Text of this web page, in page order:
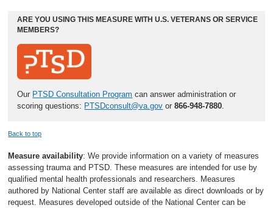
ARE YOU USING THIS MEASURE WITH U.S. VETERANS OR SERVICE
MEMBERS?
Our PTSD Consultation Program can answer administration or
scoring questions: PTSDconsult@va.gov or866-948-7880
Back to top
Measure availability: We provide information on a variety of measures
assessing trauma and PTSD. These measures are intended for use by
qualified mental health professionals and researchers. Measures
authored by National Center staff are available as direct downloads or by
request. Measures developed outside of the National Center can be